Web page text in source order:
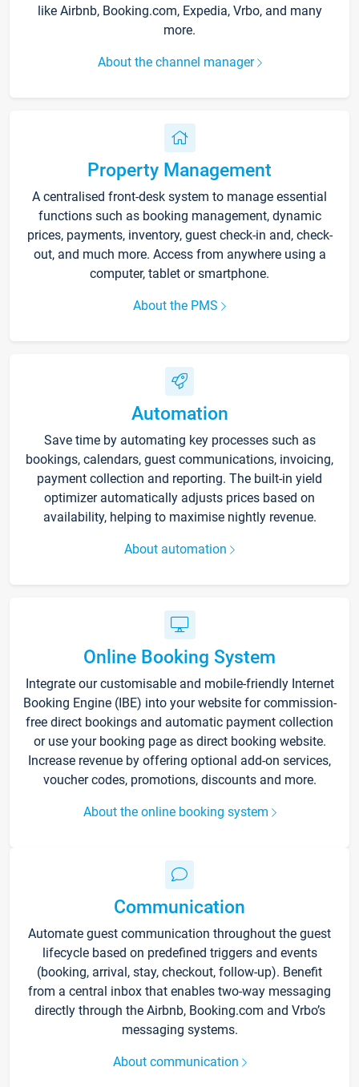
like Airbnb, Booking.com, Expedia, Vrbo, and many
more.
About the channel manager
Property Management
A centralised front-desk system to manage essential
functions such as booking management, dynamic
prices, payments, inventory, guest check-in and, check-
out, and much more. Access from anywhere using a
computer, tablet or smartphone.
About the PMS
Automation
Save time by automating key processes such as
bookings, calendars, guest communications, invoicing,
payment collection and reporting. The built-in yield
optimizer automatically adjusts prices based on
availability, helping to maximise nightly revenue.
About automation
Online Booking System
Integrate our customisable and mobile-friendly Internet
Booking Engine (IBE) into your website for commission-
free direct bookings and automatic payment collection
or use your booking page as direct booking website.
Increase revenue by offering optional add-on services,
voucher codes, promotions, discounts and more.
About the online booking system
Communication
Automate guest communication throughout the guest
lifecycle based on predefined triggers and events
(booking, arrival, stay, checkout, follow-up). Benefit
from a central inbox that enables two-way messaging
directly through the Airbnb, Booking.com and Vrbo’s
messaging systems.
About communication